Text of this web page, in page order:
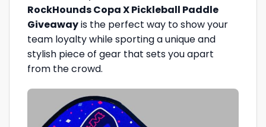
RockHounds Copa X Pickleball Paddle
Giveawayis the perfect way to show your
team loyalty while sporting a unique and
stylish piece of gear that sets you apart
from the crowd.